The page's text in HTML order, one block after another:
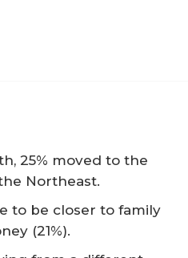
25% moved to the
Northeast.
to be closer to family
(21%).